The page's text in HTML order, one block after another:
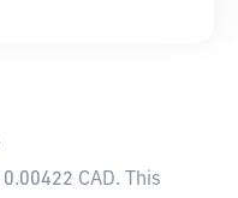
0.00422 CAD. This